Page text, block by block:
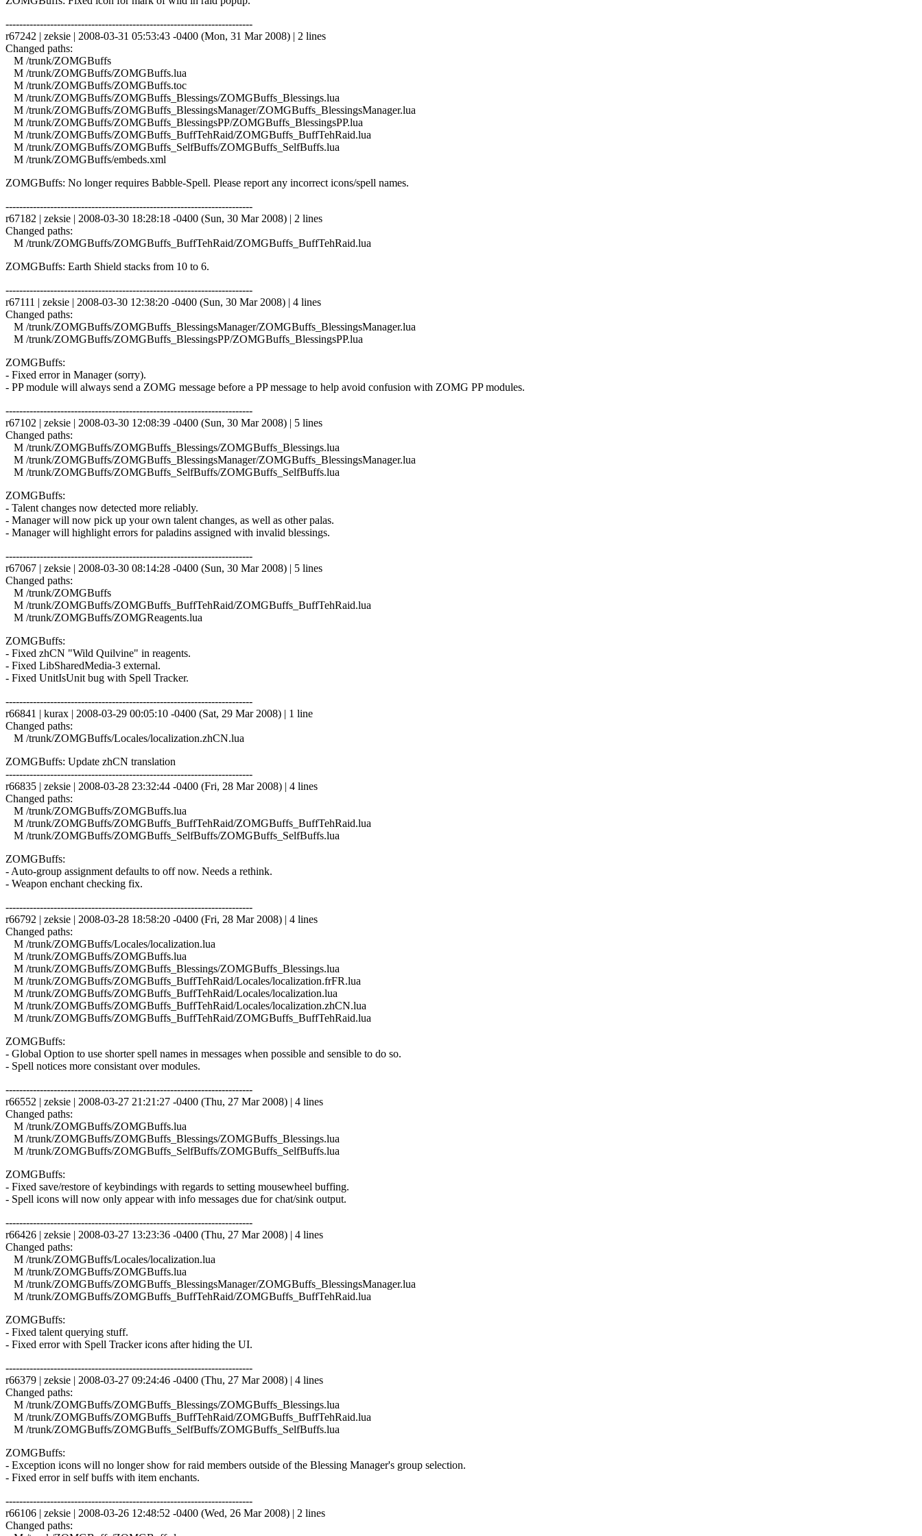
------------------------------------------------------------------------
r67242 | zeksie | 2008-03-31 05:53:43 -0400 (Mon, 31 Mar 2008) | 2 lines
Changed paths:
M /trunk/ZOMGBuffs
M /trunk/ZOMGBuffs/ZOMGBuffs.lua
M /trunk/ZOMGBuffs/ZOMGBuffs.toc
M /trunk/ZOMGBuffs/ZOMGBuffs_Blessings/ZOMGBuffs_Blessings.lua
M /trunk/ZOMGBuffs/ZOMGBuffs_BlessingsManager/ZOMGBuffs_BlessingsManager.lua
M /trunk/ZOMGBuffs/ZOMGBuffs_BlessingsPP/ZOMGBuffs_BlessingsPP.lua
M /trunk/ZOMGBuffs/ZOMGBuffs_BuffTehRaid/ZOMGBuffs_BuffTehRaid.lua
M /trunk/ZOMGBuffs/ZOMGBuffs_SelfBuffs/ZOMGBuffs_SelfBuffs.lua
M /trunk/ZOMGBuffs/embeds.xml
ZOMGBuffs: No longer requires Babble-Spell. Please report any incorrect icons/spell names.
------------------------------------------------------------------------
r67182 | zeksie | 2008-03-30 18:28:18 -0400 (Sun, 30 Mar 2008) | 2 lines
Changed paths:
M /trunk/ZOMGBuffs/ZOMGBuffs_BuffTehRaid/ZOMGBuffs_BuffTehRaid.lua
ZOMGBuffs: Earth Shield stacks from 10 to 6.
------------------------------------------------------------------------
r67111 | zeksie | 2008-03-30 12:38:20 -0400 (Sun, 30 Mar 2008) | 4 lines
Changed paths:
M /trunk/ZOMGBuffs/ZOMGBuffs_BlessingsManager/ZOMGBuffs_BlessingsManager.lua
M /trunk/ZOMGBuffs/ZOMGBuffs_BlessingsPP/ZOMGBuffs_BlessingsPP.lua
ZOMGBuffs:
- Fixed error in Manager (sorry).
- PP module will always send a ZOMG message before a PP message to help avoid confusion with ZOMG PP modules.
------------------------------------------------------------------------
r67102 | zeksie | 2008-03-30 12:08:39 -0400 (Sun, 30 Mar 2008) | 5 lines
Changed paths:
M /trunk/ZOMGBuffs/ZOMGBuffs_Blessings/ZOMGBuffs_Blessings.lua
M /trunk/ZOMGBuffs/ZOMGBuffs_BlessingsManager/ZOMGBuffs_BlessingsManager.lua
M /trunk/ZOMGBuffs/ZOMGBuffs_SelfBuffs/ZOMGBuffs_SelfBuffs.lua
ZOMGBuffs:
- Talent changes now detected more reliably.
- Manager will now pick up your own talent changes, as well as other palas.
- Manager will highlight errors for paladins assigned with invalid blessings.
------------------------------------------------------------------------
r67067 | zeksie | 2008-03-30 08:14:28 -0400 (Sun, 30 Mar 2008) | 5 lines
Changed paths:
M /trunk/ZOMGBuffs
M /trunk/ZOMGBuffs/ZOMGBuffs_BuffTehRaid/ZOMGBuffs_BuffTehRaid.lua
M /trunk/ZOMGBuffs/ZOMGReagents.lua
ZOMGBuffs:
- Fixed zhCN "Wild Quilvine" in reagents.
- Fixed LibSharedMedia-3 external.
- Fixed UnitIsUnit bug with Spell Tracker.
------------------------------------------------------------------------
r66841 | kurax | 2008-03-29 00:05:10 -0400 (Sat, 29 Mar 2008) | 1 line
Changed paths:
M /trunk/ZOMGBuffs/Locales/localization.zhCN.lua
ZOMGBuffs: Update zhCN translation
------------------------------------------------------------------------
r66835 | zeksie | 2008-03-28 23:32:44 -0400 (Fri, 28 Mar 2008) | 4 lines
Changed paths:
M /trunk/ZOMGBuffs/ZOMGBuffs.lua
M /trunk/ZOMGBuffs/ZOMGBuffs_BuffTehRaid/ZOMGBuffs_BuffTehRaid.lua
M /trunk/ZOMGBuffs/ZOMGBuffs_SelfBuffs/ZOMGBuffs_SelfBuffs.lua
ZOMGBuffs:
- Auto-group assignment defaults to off now. Needs a rethink.
- Weapon enchant checking fix.
------------------------------------------------------------------------
r66792 | zeksie | 2008-03-28 18:58:20 -0400 (Fri, 28 Mar 2008) | 4 lines
Changed paths:
M /trunk/ZOMGBuffs/Locales/localization.lua
M /trunk/ZOMGBuffs/ZOMGBuffs.lua
M /trunk/ZOMGBuffs/ZOMGBuffs_Blessings/ZOMGBuffs_Blessings.lua
M /trunk/ZOMGBuffs/ZOMGBuffs_BuffTehRaid/Locales/localization.frFR.lua
M /trunk/ZOMGBuffs/ZOMGBuffs_BuffTehRaid/Locales/localization.lua
M /trunk/ZOMGBuffs/ZOMGBuffs_BuffTehRaid/Locales/localization.zhCN.lua
M /trunk/ZOMGBuffs/ZOMGBuffs_BuffTehRaid/ZOMGBuffs_BuffTehRaid.lua
ZOMGBuffs:
- Global Option to use shorter spell names in messages when possible and sensible to do so.
- Spell notices more consistant over modules.
------------------------------------------------------------------------
r66552 | zeksie | 2008-03-27 21:21:27 -0400 (Thu, 27 Mar 2008) | 4 lines
Changed paths:
M /trunk/ZOMGBuffs/ZOMGBuffs.lua
M /trunk/ZOMGBuffs/ZOMGBuffs_Blessings/ZOMGBuffs_Blessings.lua
M /trunk/ZOMGBuffs/ZOMGBuffs_SelfBuffs/ZOMGBuffs_SelfBuffs.lua
ZOMGBuffs:
- Fixed save/restore of keybindings with regards to setting mousewheel buffing.
- Spell icons will now only appear with info messages due for chat/sink output.
------------------------------------------------------------------------
r66426 | zeksie | 2008-03-27 13:23:36 -0400 (Thu, 27 Mar 2008) | 4 lines
Changed paths:
M /trunk/ZOMGBuffs/Locales/localization.lua
M /trunk/ZOMGBuffs/ZOMGBuffs.lua
M /trunk/ZOMGBuffs/ZOMGBuffs_BlessingsManager/ZOMGBuffs_BlessingsManager.lua
M /trunk/ZOMGBuffs/ZOMGBuffs_BuffTehRaid/ZOMGBuffs_BuffTehRaid.lua
ZOMGBuffs:
- Fixed talent querying stuff.
- Fixed error with Spell Tracker icons after hiding the UI.
------------------------------------------------------------------------
r66379 | zeksie | 2008-03-27 09:24:46 -0400 (Thu, 27 Mar 2008) | 4 lines
Changed paths:
M /trunk/ZOMGBuffs/ZOMGBuffs_Blessings/ZOMGBuffs_Blessings.lua
M /trunk/ZOMGBuffs/ZOMGBuffs_BuffTehRaid/ZOMGBuffs_BuffTehRaid.lua
M /trunk/ZOMGBuffs/ZOMGBuffs_SelfBuffs/ZOMGBuffs_SelfBuffs.lua
ZOMGBuffs:
- Exception icons will no longer show for raid members outside of the Blessing Manager's group selection.
- Fixed error in self buffs with item enchants.
------------------------------------------------------------------------
r66106 | zeksie | 2008-03-26 12:48:52 -0400 (Wed, 26 Mar 2008) | 2 lines
Changed paths: